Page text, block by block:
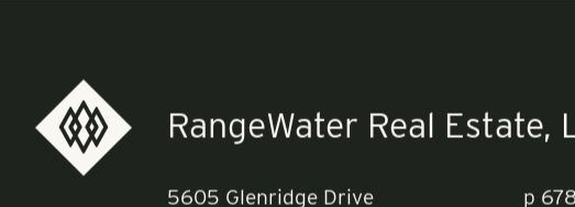
Pollack Shores
“Arden Villas is 95
luxury communities as
University of Central